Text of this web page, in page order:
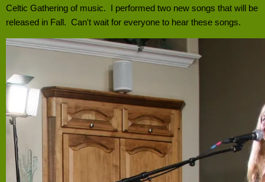
Celtic Gathering of music. I performed two new songs that will be
released in Fall. Can't wait for everyone to hear these songs.